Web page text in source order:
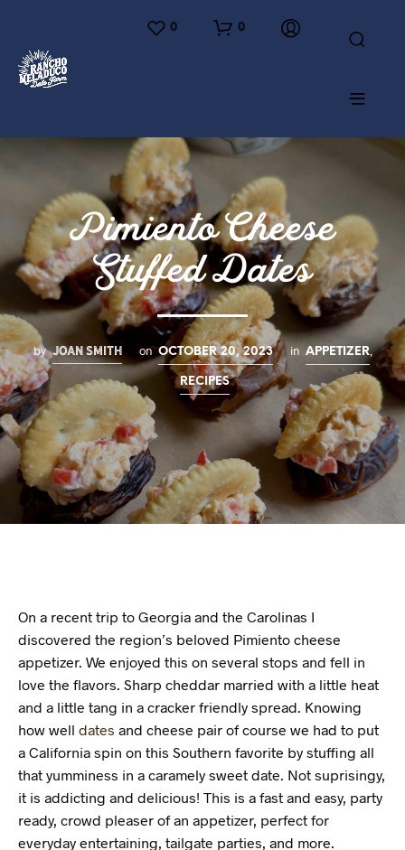
0 0
Pimiento Cheese
Stuffed Dates
by JOAN SMITH on OCTOBER 20, 2023 in APPETIZER,
RECIPES
On a recent trip to Georgia and the Carolinas I
discovered the region’s beloved Pimiento cheese
appetizer. We enjoyed this on several stops and fell in
love the flavors. Sharp cheddar married with a little heat
and a little tang in a cracker friendly spread. Knowing
how well dates and cheese pair of course we had to put
a California spin on this Southern favorite by stuffing all
that yumminess in a caramely sweet date. Not suprisingy,
it is addicting and delicious! This is a fast and easy, party
ready, crowd pleaser of an appetizer, perfect for
everyday entertaining, tailgate parties, and more.